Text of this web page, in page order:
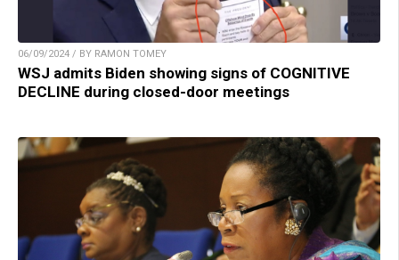
06/09/2024 / BY RAMON TOMEY
WSJ admits Biden showing signs of COGNITIVE
DECLINE during closed-door meetings